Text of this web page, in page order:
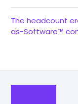
The headcount
as-Software™